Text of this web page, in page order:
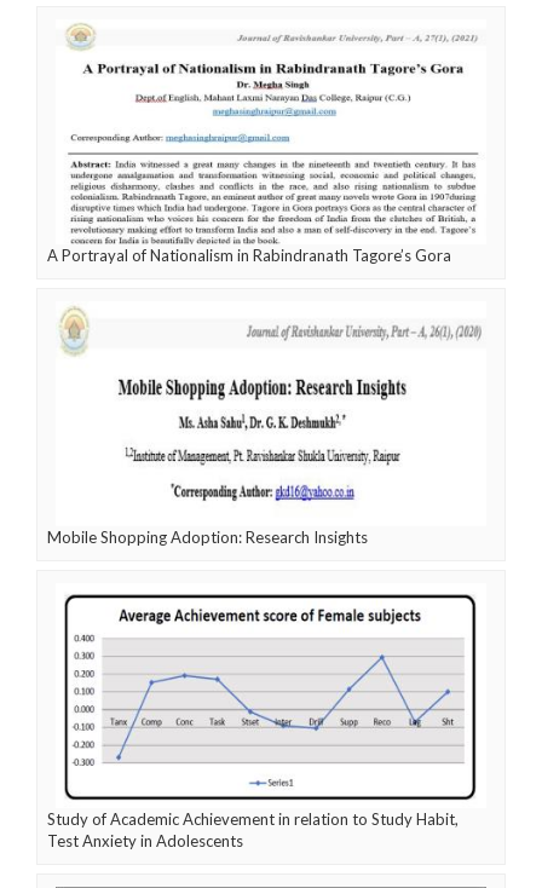
A Portrayal of Nationalism in Rabindranath Tagore’s Gora
Mobile Shopping Adoption: Research Insights
Study of Academic Achievement in relation to Study Habit,
Test Anxiety in Adolescents